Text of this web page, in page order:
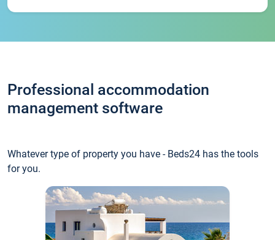
Professional accommodation
management software
Whatever type of property you have - Beds24 has the tools
for you.